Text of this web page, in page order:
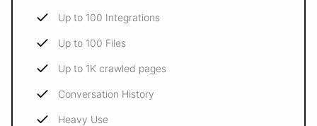
Up to 100 Integrations
Up to 100 Files
Up to 1K crawled pages
Conversation History
Heavy Use